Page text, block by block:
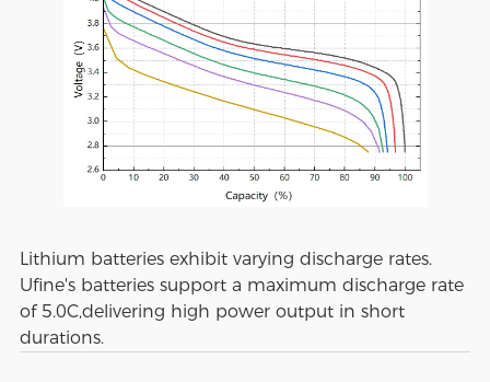
Lithium batteries exhibit varying discharge rates.
Ufine's batteries support a maximum discharge rate
of 5.0C,delivering high power output in short
durations.